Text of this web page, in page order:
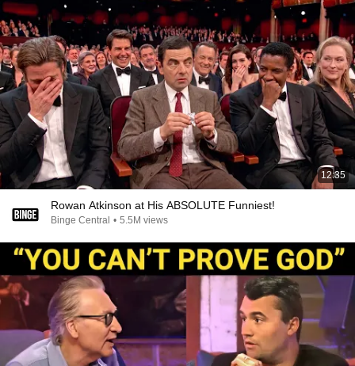
12:35
Rowan Atkinson at His ABSOLUTE Funniest!
Binge Central • 5.5M views